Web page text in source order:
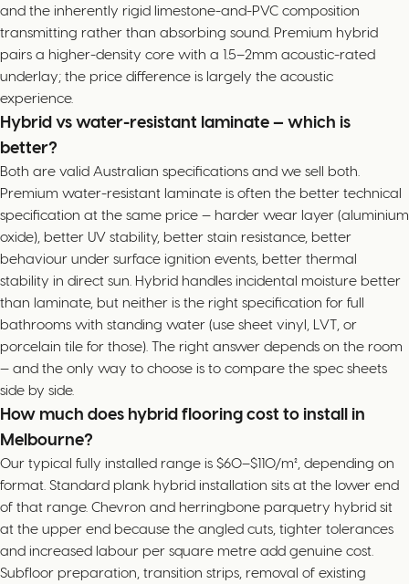
and the inherently rigid limestone-and-PVC composition
transmitting rather than absorbing sound. Premium hybrid
pairs a higher-density core with a 1.5–2mm acoustic-rated
underlay; the price difference is largely the acoustic
experience.
Hybrid vs water-resistant laminate — which is
better?
Both are valid Australian specifications and we sell both.
Premium water-resistant laminate is often the better technical
specification at the same price — harder wear layer (aluminium
oxide), better UV stability, better stain resistance, better
behaviour under surface ignition events, better thermal
stability in direct sun. Hybrid handles incidental moisture better
than laminate, but neither is the right specification for full
bathrooms with standing water (use sheet vinyl, LVT, or
porcelain tile for those). The right answer depends on the room
— and the only way to choose is to compare the spec sheets
side by side.
How much does hybrid flooring cost to install in
Melbourne?
Our typical fully installed range is $60–$110/m², depending on
format. Standard plank hybrid installation sits at the lower end
of that range. Chevron and herringbone parquetry hybrid sit
at the upper end because the angled cuts, tighter tolerances
and increased labour per square metre add genuine cost.
Subfloor preparation, transition strips, removal of existing